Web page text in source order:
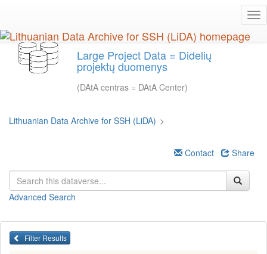
main
content
Large Project Data = Didelių
projektų duomenys
(DAtA centras = DAtA Center)
Lithuanian Data Archive for SSH (LiDA) >
Contact Share
Advanced Search
Filter Results